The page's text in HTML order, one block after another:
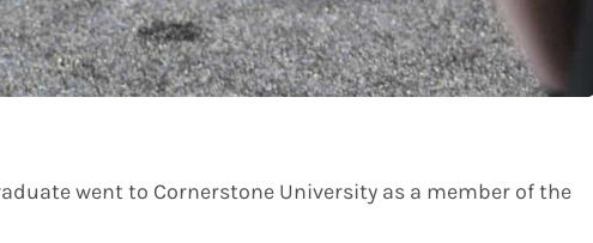
went to Cornerstone University as a member of the